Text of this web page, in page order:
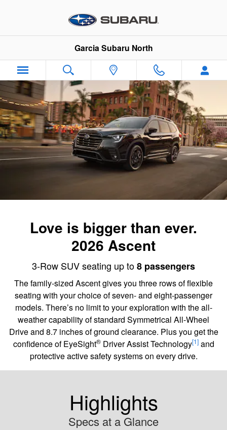
2026 Subaru Ascent
Garcia Subaru North
Love is bigger than ever.
2026 Ascent
3-Row SUV seating up to8 passengers
The family-sized Ascent gives you three rows of flexible
seating with your choice of seven- and eight-passenger
models. There’s no limit to your exploration with the all-
weather capability of standard Symmetrical All-Wheel
Drive and 8.7 inches of ground clearance. Plus you get the
confidence of EyeSight®Driver Assist Technology[1]and
protective active safety systems on every drive.
Highlights
Specs at a Glance